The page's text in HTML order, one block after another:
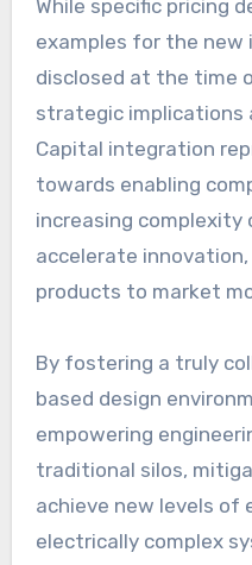
While specific pricing
examples for the
disclosed at the time
strategic implications
Capital integration
towards enabling
increasing
accelerate
products to market
By fostering a truly
based design
empowering
traditional silos,
achieve new levels of
electrically complex